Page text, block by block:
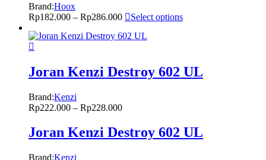
Brand:Hoox
Rp182.000 – Rp286.000 Select options
Joran Kenzi Destroy 602 UL
Brand:Kenzi
Rp222.000 – Rp228.000
Joran Kenzi Destroy 602 UL
Brand:Kenzi